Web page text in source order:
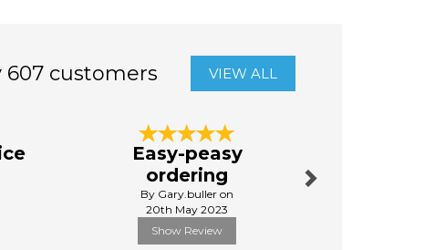
607 customers VIEW ALL
Easy-peasy
ordering
By Gary.buller on
20th May 2023
Show Review